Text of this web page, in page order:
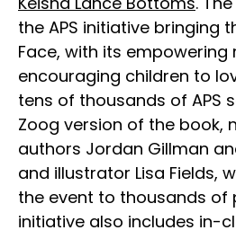
the APS initiative bringing
Face, with its empowering
encouraging children to
tens of thousands of APS
Zoog version of the book,
authors Jordan Gillman
and illustrator Lisa Fields,
the event to thousands of
initiative also includes in-